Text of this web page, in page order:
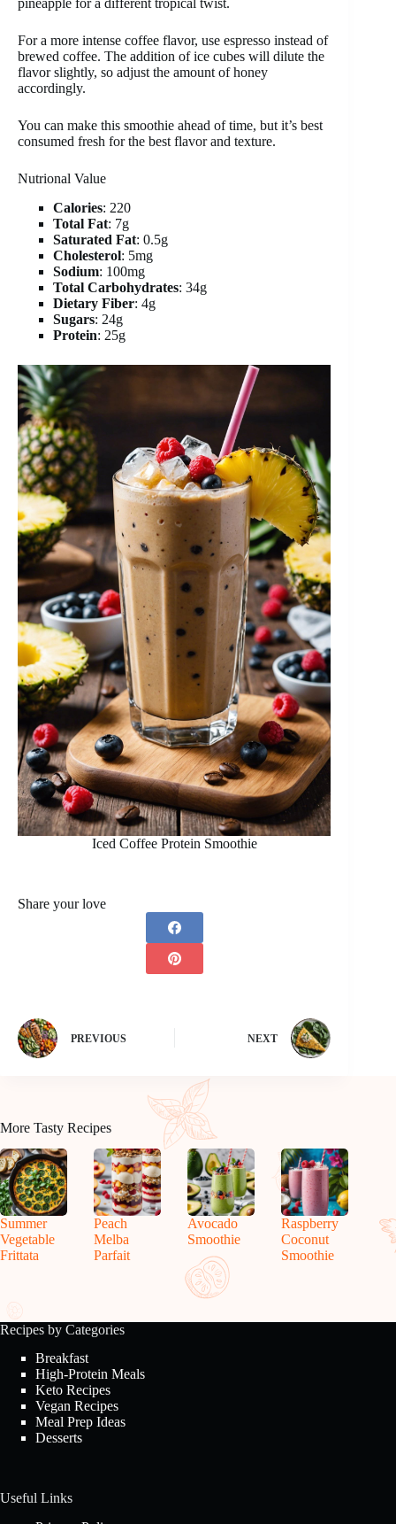
pineapple for a different tropical twist.
For a more intense coffee flavor, use espresso instead of
brewed coffee. The addition of ice cubes will dilute the
flavor slightly, so adjust the amount of honey
accordingly.
You can make this smoothie ahead of time, but it’s best
consumed fresh for the best flavor and texture.
Nutrional Value
Calories: 220
Total Fat: 7g
Saturated Fat: 0.5g
Cholesterol: 5mg
Sodium: 100mg
Total Carbohydrates: 34g
Dietary Fiber: 4g
Sugars: 24g
Protein: 25g
Iced Coffee Protein Smoothie
Share your love
PREVIOUS NEXT
More Tasty Recipes
Summer
Vegetable
Frittata
Peach
Melba
Parfait
Avocado
Smoothie
Raspberry
Coconut
Smoothie
Recipes by Categories
Breakfast
High-Protein Meals
Keto Recipes
Vegan Recipes
Meal Prep Ideas
Desserts
Useful Links